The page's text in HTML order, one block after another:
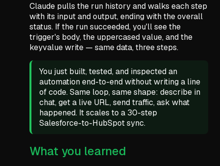
Claude pulls the run history and walks each step
with its input and output, ending with the overall
status. If the run succeeded, you'll see the
trigger's body, the uppercased value, and the
keyvalue write — same data, three steps.
You just built, tested, and inspected an
automation end-to-end without writing a line
of code. Same loop, same shape: describe in
chat, get a live URL, send traffic, ask what
happened. It scales to a 30-step
Salesforce-to-HubSpot sync.
What you learned